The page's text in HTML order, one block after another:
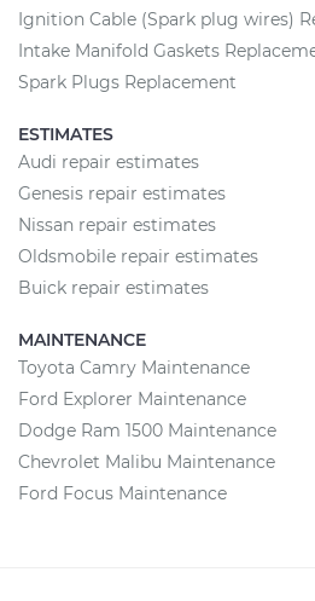
Ignition Cable (Spark plug wires)
Intake Manifold Gaskets
Spark Plugs Replacement
ESTIMATES
Audi repair estimates
Genesis repair estimates
Nissan repair estimates
Oldsmobile repair estimates
Buick repair estimates
MAINTENANCE
Toyota Camry Maintenance
Ford Explorer Maintenance
Dodge Ram 1500 Maintenance
Chevrolet Malibu Maintenance
Ford Focus Maintenance